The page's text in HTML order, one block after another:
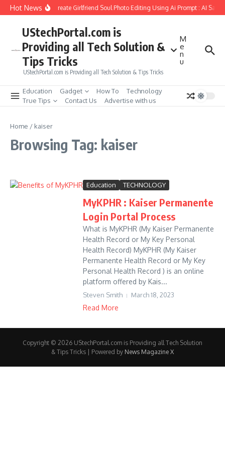
Skip to content
Hot NewsHow to Create Girlfriend Soul Photo Editing Using Ai Prompt : AI Sad
UStechPortal.com is
Providing all Tech Solution &
Tips Tricks
UStechPortal.com is Providing all Tech Solution & Tips Tricks
M
e
n
u
Education Gadget How To
Technology
True Tips
Contact Us Advertise with us
Home / kaiser
Browsing Tag: kaiser
Education TECHNOLOGY
MyKPHR : Kaiser Permanente
Login Portal Process
What is MyKPHR (My Kaiser Permanente
Health Record or My Key Personal
Health Record) MyKPHR (My Kaiser
Permanente Health Record or My Key
Personal Health Record ) is an online
platform offered by Kais...
Steven Smith March 18, 2023
Read More
Copyright © 2026 UStechPortal.com is Providing all Tech Solution
& Tips Tricks | Powered by News Magazine X